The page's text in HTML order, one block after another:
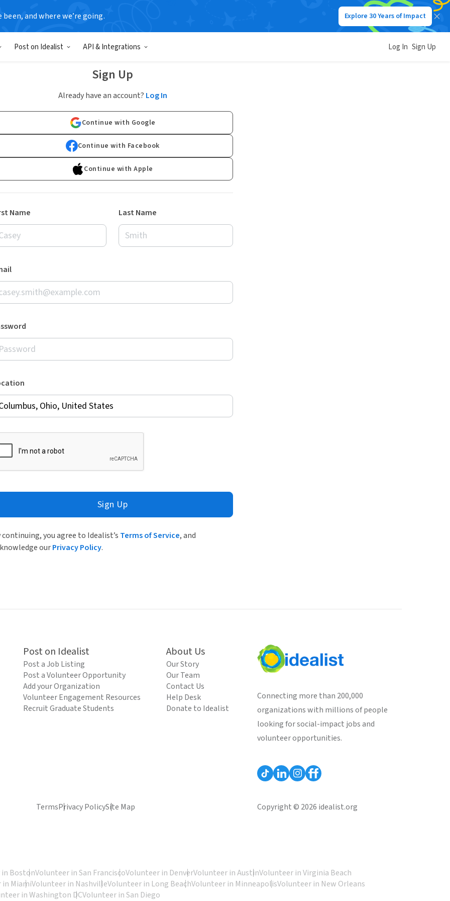
been, and where we’re going. Explore 30 Years of Impact
Post on Idealist API & Integrations Log In Sign Up
Sign Up
Already have an account? Log In
Continue with Google
Continue with Facebook
Continue with Apple
Name Last Name
Sign Up
continuing, you agree to Idealist’s Terms of Service, and
ourPrivacy Policy.
Post on Idealist
Post a Job Listing
Post a Volunteer Opportunity
Add your Organization
Volunteer Engagement Resources
Recruit Graduate Students
About Us
Our Story
Our Team
Contact Us
Help Desk
Donate to Idealist
Connecting more than 200,000
organizations with millions of people
looking for social-impact jobs and
volunteer opportunities.
TermsPrivacy PolicySite Map Copyright © 2026 idealist.org
BostonVolunteer in San FranciscoVolunteer in DenverVolunteer in AustinVolunteer in Virginia Beach
MiamiVolunteer in NashvilleVolunteer in Long BeachVolunteer in MinneapolisVolunteer in New Orleans
in Washington DCVolunteer in San Diego